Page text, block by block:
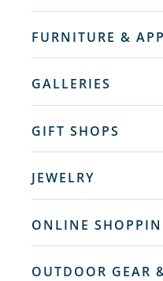
FURNITURE &
GALLERIES
GIFT SHOPS
JEWELRY
ONLINE
OUTDOOR GEAR